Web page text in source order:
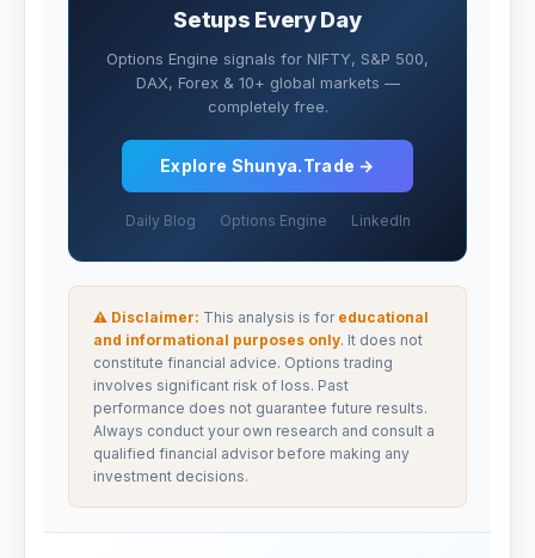
Setups Every Day
Options Engine signals for NIFTY, S&P 500,
DAX, Forex & 10+ global markets —
completely free.
Explore Shunya.Trade →
Daily Blog Options Engine LinkedIn
⚠ Disclaimer: This analysis is for educational
and informational purposes only. It does not
constitute financial advice. Options trading
involves significant risk of loss. Past
performance does not guarantee future results.
Always conduct your own research and consult a
qualified financial advisor before making any
investment decisions.